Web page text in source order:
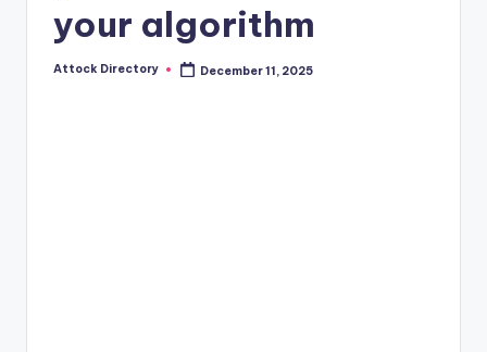
your algorithm
Posted
Attock Directory December 11, 2025